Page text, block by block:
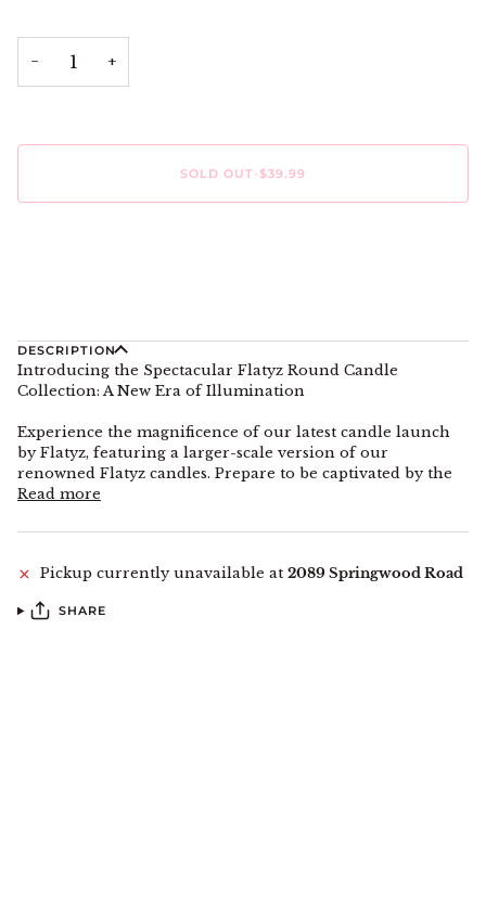
− +
SOLD OUT•$39.99
DESCRIPTION
Introducing the Spectacular Flatyz Round Candle
Collection: A New Era of Illumination
Experience the magnificence of our latest candle launch
by Flatyz, featuring a larger-scale version of our
renowned Flatyz candles. Prepare to be captivated by the
Read more
Pickup currently unavailable at 2089 Springwood Road
SHARE